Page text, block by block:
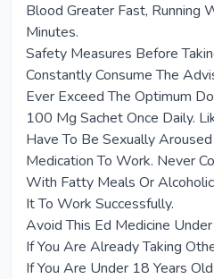
Blood Greater Fast, Running
Minutes.
Safety Measures Before
Constantly Consume The
Ever Exceed The Optimum
100 Mg Sachet Once Daily.
Have To Be Sexually
Medication To Work. Never
With Fatty Meals Or
It To Work Successfully.
Avoid This Ed Medicine
If You Are Already Taking
If You Are Under 18 Years Old